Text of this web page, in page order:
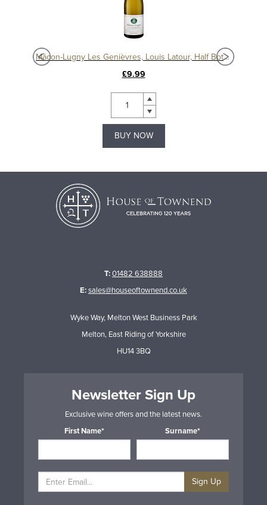
Mâcon-Lugny Les Genièvres, Louis Latour, Half Bottle
£9.99
BUY NOW
T:01482 638888
E:sales@houseoftownend.co.uk
Wyke Way, Melton West Business Park
Melton, East Riding of Yorkshire
HU14 3BQ
Newsletter Sign Up
Exclusive wine offers and the latest news.
First Name*
Surname*
Sign Up